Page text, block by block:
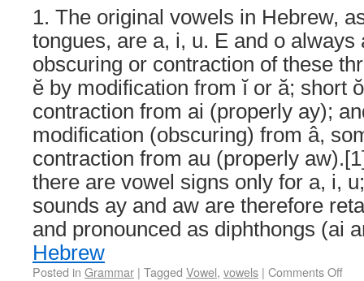
1. The original vowels in Hebrew,
tongues, are a, i, u. E and o always
obscuring or contraction of these
ĕ by modification from ĭ or ă; short
contraction from ai (properly ay);
modification (obscuring) from â,
contraction from au (properly
there are vowel signs only for a, i,
sounds ay and aw are therefore
and pronounced as diphthongs (ai
Hebrew
Posted in Grammar | Tagged Vowel, vowels | Comments Off